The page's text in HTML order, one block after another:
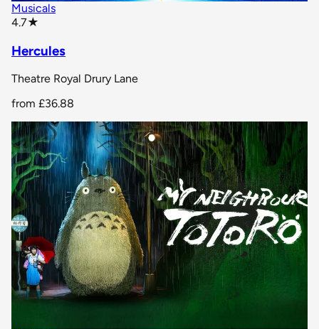
Musicals
4.7★
Hercules
Theatre Royal Drury Lane
from £36.88